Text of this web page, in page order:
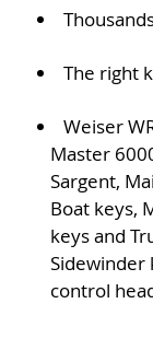
The right
Weiser
Master
Sargent,
Boat keys,
keys and
Sidewinder
control